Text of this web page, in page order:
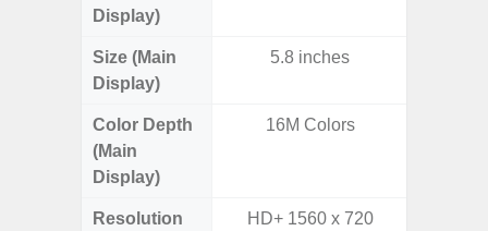
Display)
Size (Main
Display)
5.8 inches
Color Depth
(Main
Display)
16M Colors
Resolution
HD+ 1560 x 720